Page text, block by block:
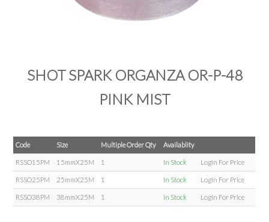
SHOT SPARK ORGANZA OR-P-48
PINK MIST
Code Size Multiple Order Qty Availablity
RSSO15PM 15mmX25M 1 In Stock Login For Price
RSSO25PM 25mmX25M 1 In Stock Login For Price
RSSO38PM 38mmX25M 1 In Stock Login For Price